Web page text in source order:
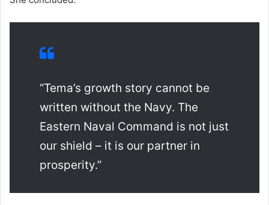
“Tema’s growth story cannot be
written without the Navy. The
Eastern Naval Command is not just
our shield – it is our partner in
prosperity.”